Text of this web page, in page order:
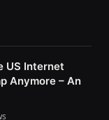
US Internet
Anymore – An